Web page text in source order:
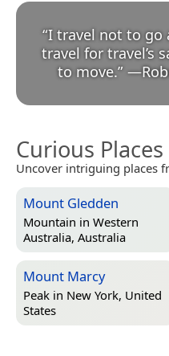
“I travel not to go
travel for travel’s
to move.” —
Curious
Uncover intriguing places
Mount Gledden
Mountain in Western
Australia, Australia
Mount Marcy
Peak in New York, United
States